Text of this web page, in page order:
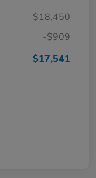
$18,450
-$909
$17,541